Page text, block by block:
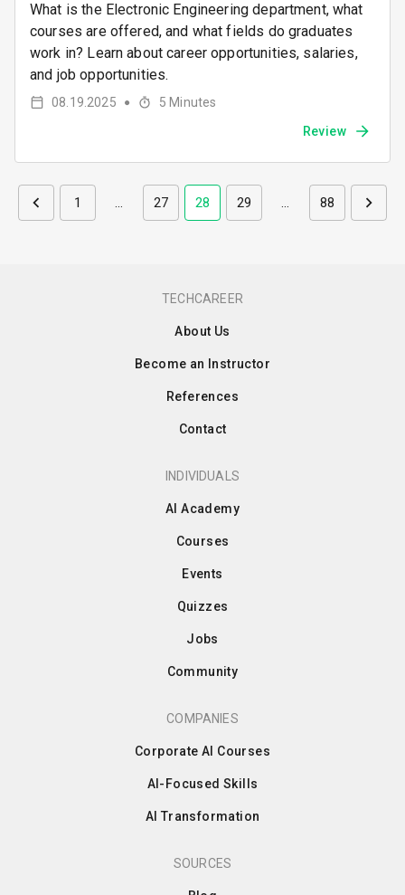
What is the Electronic Engineering department, what
courses are offered, and what fields do graduates
work in? Learn about career opportunities, salaries,
and job opportunities.
08.19.2025 ● 5 Minutes
Review
1 … 27 28 29 … 88
TECHCAREER
About Us
Become an Instructor
References
Contact
INDIVIDUALS
AI Academy
Courses
Events
Quizzes
Jobs
Community
COMPANIES
Corporate AI Courses
AI-Focused Skills
AI Transformation
SOURCES